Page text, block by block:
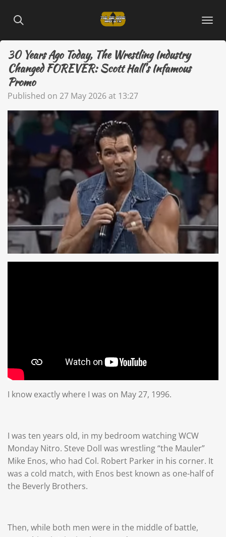
content
30 Years Ago Today, The Wrestling Industry
Changed FOREVER: Scott Hall's Infamous
Promo
Published on 27 May 2026 at 13:27
I know exactly where I was on May 27, 1996.
I was ten years old, in my bedroom watching WCW
Monday Nitro. Steve Doll was wrestling “the Mauler”
Mike Enos, who had Col. Robert Parker in his corner. It
was a cold match, with Enos best known as one-half of
the Beverly Brothers.
Then, while both men were in the middle of battle,